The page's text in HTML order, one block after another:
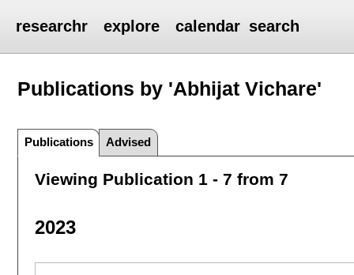
researchr explore calendar search
Publications by 'Abhijat Vichare'
Publications Advised
Viewing Publication 1 - 7 from 7
2023